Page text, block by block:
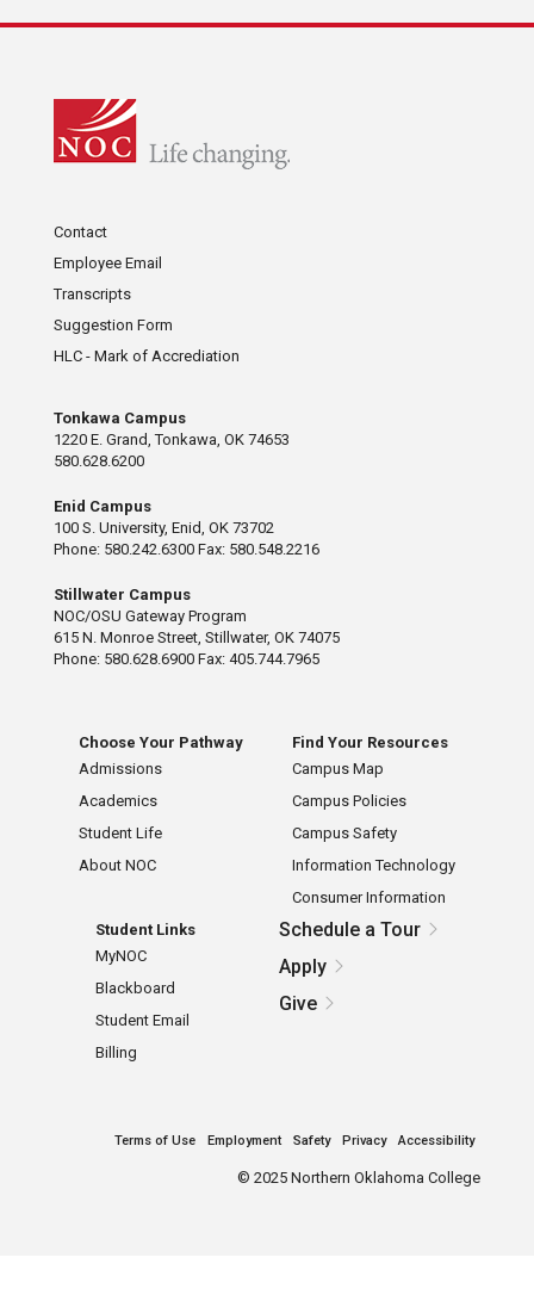
Contact
Employee Email
Transcripts
Suggestion Form
HLC - Mark of Accrediation
Tonkawa Campus
1220 E. Grand, Tonkawa, OK 74653
580.628.6200
Enid Campus
100 S. University, Enid, OK 73702
Phone: 580.242.6300 Fax: 580.548.2216
Stillwater Campus
NOC/OSU Gateway Program
615 N. Monroe Street, Stillwater, OK 74075
Phone: 580.628.6900 Fax: 405.744.7965
Choose Your Pathway
Admissions
Academics
Student Life
About NOC
Find Your Resources
Campus Map
Campus Policies
Campus Safety
Information Technology
Consumer Information
Student Links
MyNOC
Blackboard
Student Email
Billing
Schedule a Tour
Apply
Give
Terms of Use Employment Safety Privacy Accessibility
© 2025 Northern Oklahoma College